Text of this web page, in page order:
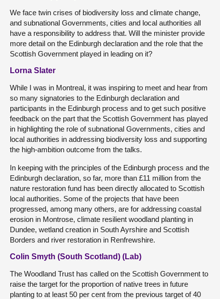
We face twin crises of biodiversity loss and climate change,
and subnational Governments, cities and local authorities all
have a responsibility to address that. Will the minister provide
more detail on the Edinburgh declaration and the role that the
Scottish Government played in leading on it?
Lorna Slater
While I was in Montreal, it was inspiring to meet and hear from
so many signatories to the Edinburgh declaration and
participants in the Edinburgh process and to get such positive
feedback on the part that the Scottish Government has played
in highlighting the role of subnational Governments, cities and
local authorities in addressing biodiversity loss and supporting
the high-ambition outcome from the talks.
In keeping with the principles of the Edinburgh process and the
Edinburgh declaration, so far, more than £11 million from the
nature restoration fund has been directly allocated to Scottish
local authorities. Some of the projects that have been
progressed, among many others, are for addressing coastal
erosion in Montrose, climate resilient woodland planting in
Dundee, wetland creation in South Ayrshire and Scottish
Borders and river restoration in Renfrewshire.
Colin Smyth (South Scotland) (Lab)
The Woodland Trust has called on the Scottish Government to
raise the target for the proportion of native trees in future
planting to at least 50 per cent from the previous target of 40